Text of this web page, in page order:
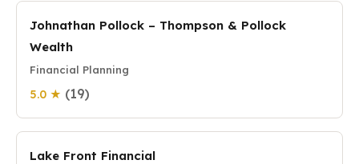
Johnathan Pollock – Thompson & Pollock
Wealth
Financial Planning
5.0 ★ (19)
Lake Front Financial